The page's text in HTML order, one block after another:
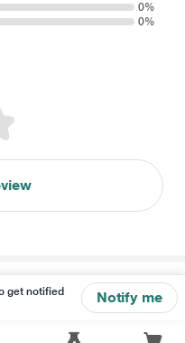
get notified
Notify me
0%
0%